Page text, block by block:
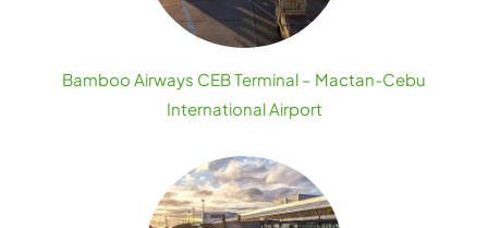
Bamboo Airways CEB Terminal – Mactan-Cebu
International Airport